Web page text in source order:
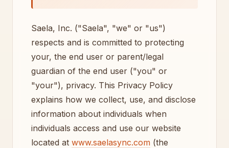
Saela, Inc. ("Saela", "we" or "us")
respects and is committed to protecting
your, the end user or parent/legal
guardian of the end user ("you" or
"your"), privacy. This Privacy Policy
explains how we collect, use, and disclose
information about individuals when
individuals access and use our website
located at www.saelasync.com (the